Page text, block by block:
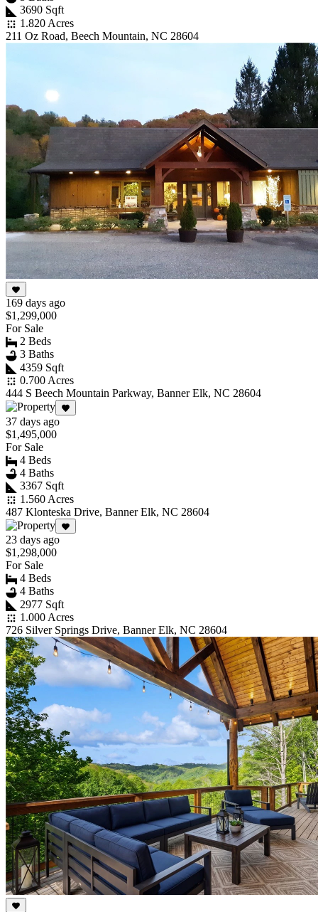
3690 Sqft
1.820 Acres
211 Oz Road, Beech Mountain, NC 28604
169 days ago
$1,299,000
For Sale
2 Beds
3 Baths
4359 Sqft
0.700 Acres
444 S Beech Mountain Parkway, Banner Elk, NC 28604
37 days ago
$1,495,000
For Sale
4 Beds
4 Baths
3367 Sqft
1.560 Acres
487 Klonteska Drive, Banner Elk, NC 28604
23 days ago
$1,298,000
For Sale
4 Beds
4 Baths
2977 Sqft
1.000 Acres
726 Silver Springs Drive, Banner Elk, NC 28604